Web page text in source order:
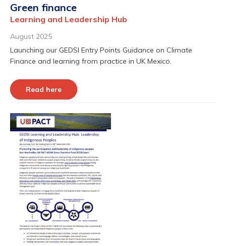
Green finance
Learning and Leadership Hub
August 2025
Launching our GEDSI Entry Points Guidance on Climate
Finance and learning from practice in UK Mexico.
Read here